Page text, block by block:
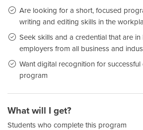
Are looking for a short, focused
writing and editing skills in the
Seek skills and a credential that are
employers from all business and
Want digital recognition for
program
What will I get?
Students who complete this program